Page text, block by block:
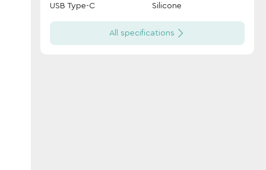
USB Type-C Silicone
All specifications